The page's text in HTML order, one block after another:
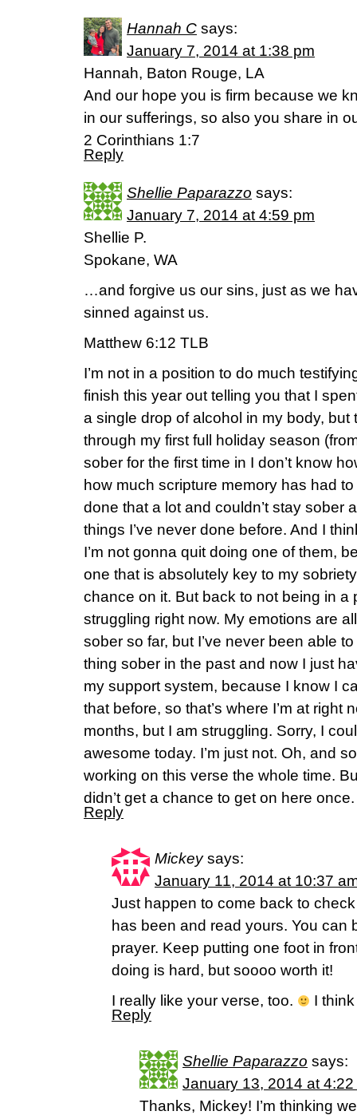
Hannah C says:
January 7, 2014 at 1:38 pm
Hannah, Baton Rouge, LA
And our hope you is firm because we
in our sufferings, so also you share in
2 Corinthians 1:7
Reply
Shellie Paparazzo says:
January 7, 2014 at 4:59 pm
Shellie P.
Spokane, WA
…and forgive us our sins, just as we
sinned against us.
Matthew 6:12 TLB
I’m not in a position to do much
finish this year out telling you that I
a single drop of alcohol in my body, but
through my first full holiday season
sober for the first time in I don’t know
how much scripture memory has had
done that a lot and couldn’t stay sober
things I’ve never done before. And I
I’m not gonna quit doing one of them,
one that is absolutely key to my
chance on it. But back to not being in a
struggling right now. My emotions are
sober so far, but I’ve never been able
thing sober in the past and now I just
my support system, because I know I
that before, so that’s where I’m at right
months, but I am struggling. Sorry, I
awesome today. I’m just not. Oh, and
working on this verse the whole time.
didn’t get a chance to get on here once.
Reply
Mickey says:
January 11, 2014 at 10:37
Just happen to come back to
has been and read yours. You can
prayer. Keep putting one foot in
doing is hard, but soooo worth it!
I really like your verse, too.
I
Reply
Shellie Paparazzo says:
January 13, 2014 at 4:22
Thanks, Mickey! I’m thinking